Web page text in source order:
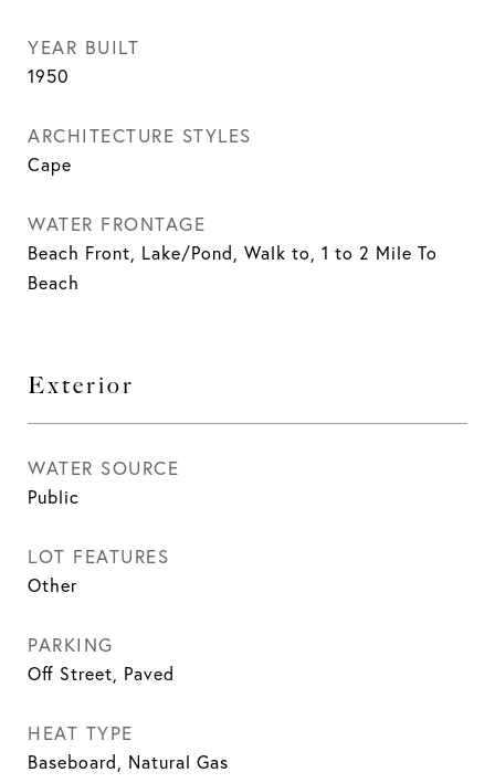
YEAR BUILT
1950
ARCHITECTURE STYLES
Cape
WATER FRONTAGE
Beach Front, Lake/Pond, Walk to, 1 to 2 Mile To
Beach
Exterior
WATER SOURCE
Public
LOT FEATURES
Other
PARKING
Off Street, Paved
HEAT TYPE
Baseboard, Natural Gas